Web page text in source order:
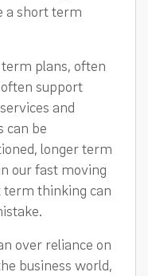
a short term
plans, often
support
and
can be
longer term
our fast moving
term thinking can
over reliance on
business world,